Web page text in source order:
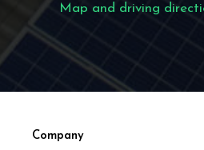
Map and driving
Company